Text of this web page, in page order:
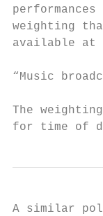
weighting
available at
“Music
The
for time of
A similar